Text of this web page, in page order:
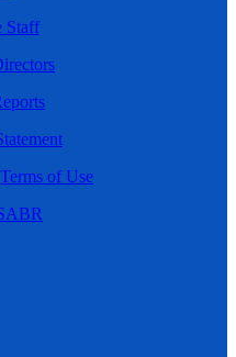
Staff
Terms of Use